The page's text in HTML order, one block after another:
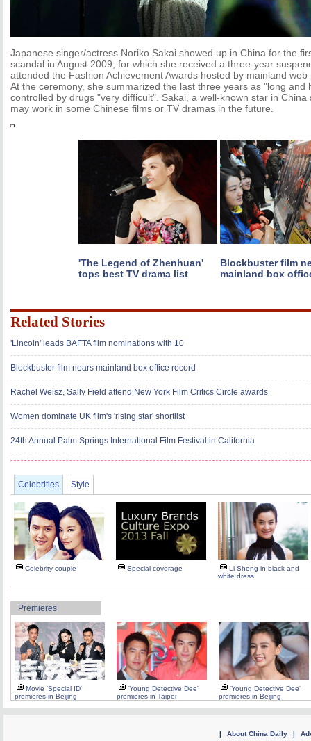
Japanese singer/actress Noriko Sakai showed up in China for the
scandal in August 2009, for which she received a three-year
attended the Fashion Achievement Awards hosted by mainland
At the ceremony, she summarized the last three years as "long and
controlled by drugs "very difficult". Sakai, a well-known star in
may work in some Chinese films or TV dramas in the future.
'The Legend of Zhenhuan'
tops best TV drama list
Blockbuster film
mainland box
Related Stories
'Lincoln' leads BAFTA film nominations with 10
Blockbuster film nears mainland box office record
Rachel Weisz, Sally Field attend New York Film Critics Circle awards
Women dominate UK film's 'rising star' shortlist
24th Annual Palm Springs International Film Festival in California
Celebrities Style
Celebrity couple Special coverage
Li Sheng in black and
white dress
Premieres
Movie 'Special ID'
premieres in Beijing
'Young Detective Dee'
premieres in Taipei
'Young Detective Dee'
premieres in Beijing
| About China Daily |